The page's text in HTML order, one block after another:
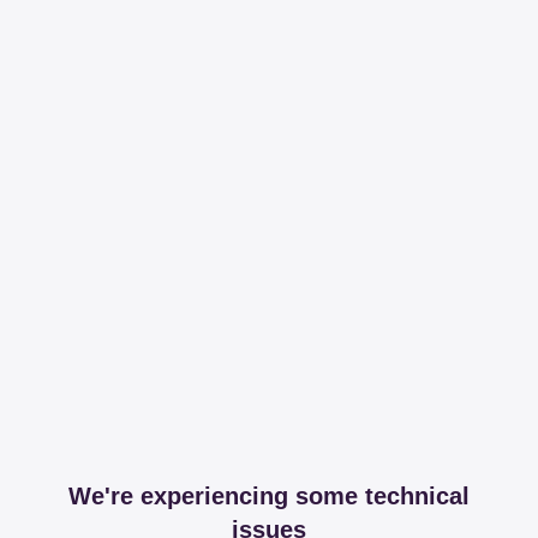
We're experiencing some technical
issues